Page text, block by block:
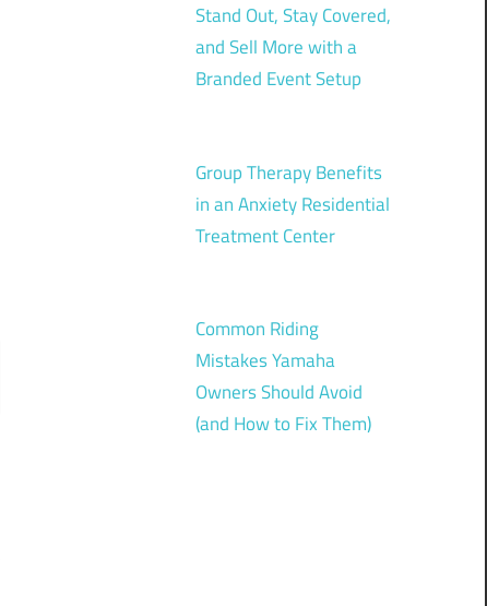
Stand Out, Stay Covered,
and Sell More with a
Branded Event Setup
Group Therapy Benefits
in an Anxiety Residential
Treatment Center
Common Riding
Mistakes Yamaha
Owners Should Avoid
(and How to Fix Them)